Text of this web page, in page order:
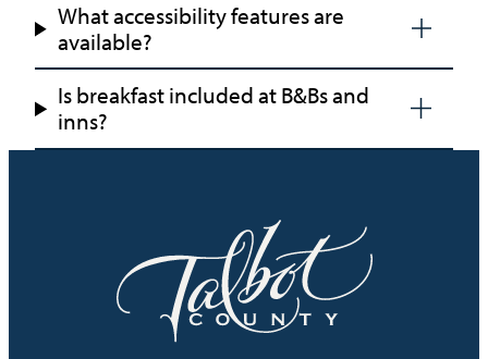
What accessibility features are
available?
Is breakfast included at B&Bs and
inns?